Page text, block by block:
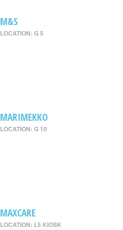
M&S
LOCATION: G 5
MARIMEKKO
LOCATION: G 10
MAXCARE
LOCATION: L5 KIOSK